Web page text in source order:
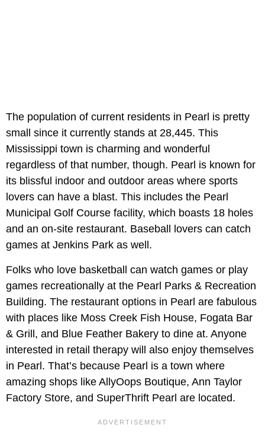
The population of current residents in Pearl is pretty
small since it currently stands at 28,445. This
Mississippi town is charming and wonderful
regardless of that number, though. Pearl is known for
its blissful indoor and outdoor areas where sports
lovers can have a blast. This includes the Pearl
Municipal Golf Course facility, which boasts 18 holes
and an on-site restaurant. Baseball lovers can catch
games at Jenkins Park as well.
Folks who love basketball can watch games or play
games recreationally at the Pearl Parks & Recreation
Building. The restaurant options in Pearl are fabulous
with places like Moss Creek Fish House, Fogata Bar
& Grill, and Blue Feather Bakery to dine at. Anyone
interested in retail therapy will also enjoy themselves
in Pearl. That’s because Pearl is a town where
amazing shops like AllyOops Boutique, Ann Taylor
Factory Store, and SuperThrift Pearl are located.